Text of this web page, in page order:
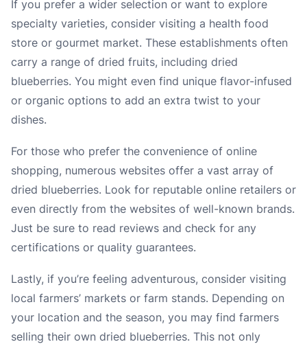
If you prefer a wider selection or want to explore
specialty varieties, consider visiting a health food
store or gourmet market. These establishments often
carry a range of dried fruits, including dried
blueberries. You might even find unique flavor-infused
or organic options to add an extra twist to your
dishes.
For those who prefer the convenience of online
shopping, numerous websites offer a vast array of
dried blueberries. Look for reputable online retailers or
even directly from the websites of well-known brands.
Just be sure to read reviews and check for any
certifications or quality guarantees.
Lastly, if you’re feeling adventurous, consider visiting
local farmers’ markets or farm stands. Depending on
your location and the season, you may find farmers
selling their own dried blueberries. This not only